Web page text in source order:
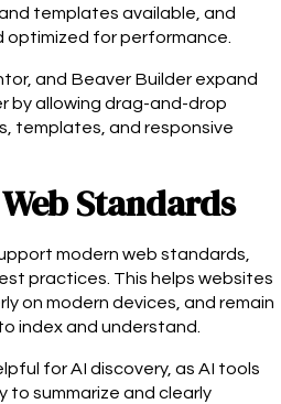
templates available, and
optimized for performance.
and Beaver Builder expand
by allowing drag-and-drop
templates, and responsive
Standards
modern web standards,
practices. This helps websites
on modern devices, and remain
index and understand.
for AI discovery, as AI tools
summarize and clearly